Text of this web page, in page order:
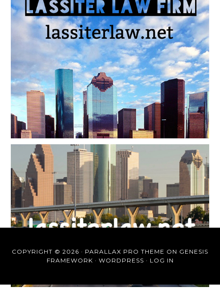
COPYRIGHT © 2026 · PARALLAX PRO THEME ON GENESIS
FRAMEWORK · WORDPRESS · LOG IN